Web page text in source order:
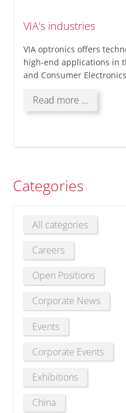
VIA's industries
VIA optronics offers
high-end applications in
and Consumer
Read more …VIA's
industries
Categories
All categories
Careers
Open Positions
Corporate News
Events
Corporate Events
Exhibitions
China